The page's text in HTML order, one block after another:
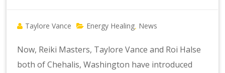
Taylore Vance Energy Healing News
Now, Reiki Masters, Taylore Vance and Roi Halse
both of Chehalis, Washington have introduced